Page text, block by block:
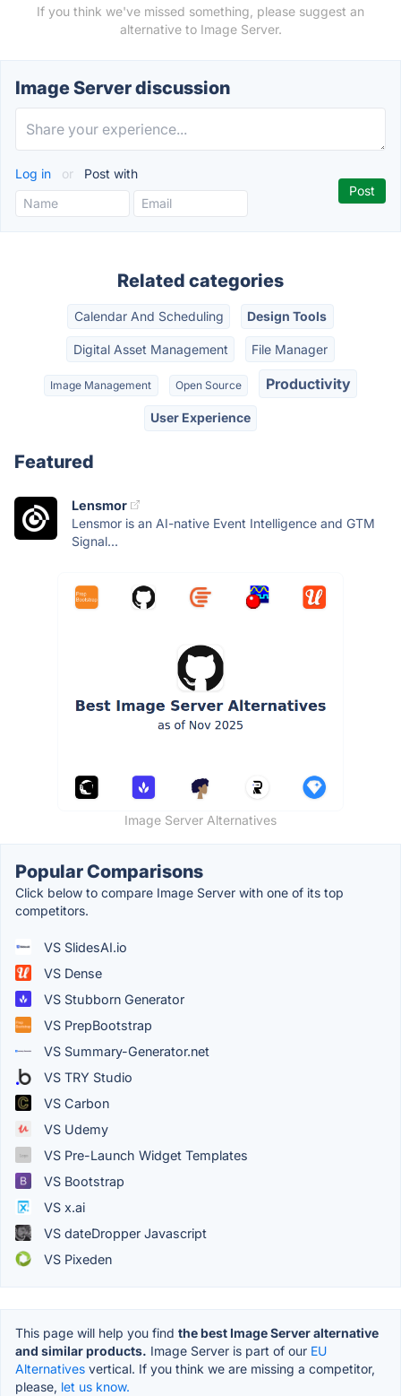
If you think we've missed something, please suggest an
alternative to Image Server.
Image Server discussion
Log in or Post with
Related categories
Calendar And Scheduling Design Tools
Digital Asset Management File Manager
Image Management Open Source Productivity
User Experience
Featured
Lensmor
Lensmor is an AI-native Event Intelligence and GTM
Signal...
Image Server Alternatives
Popular Comparisons
Click below to compare Image Server with one of its top
competitors.
VS SlidesAI.io
VS Dense
VS Stubborn Generator
VS PrepBootstrap
VS Summary-Generator.net
VS TRY Studio
VS Carbon
VS Udemy
VS Pre-Launch Widget Templates
VS Bootstrap
VS x.ai
VS dateDropper Javascript
VS Pixeden
This page will help you find the best Image Server alternative
and similar products. Image Server is part of our EU
Alternatives vertical. If you think we are missing a competitor,
please, let us know.